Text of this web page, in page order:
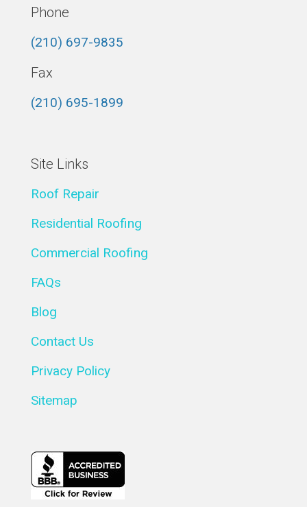
Phone
(210) 697-9835
Fax
(210) 695-1899
Site Links
Roof Repair
Residential Roofing
Commercial Roofing
FAQs
Blog
Contact Us
Privacy Policy
Sitemap